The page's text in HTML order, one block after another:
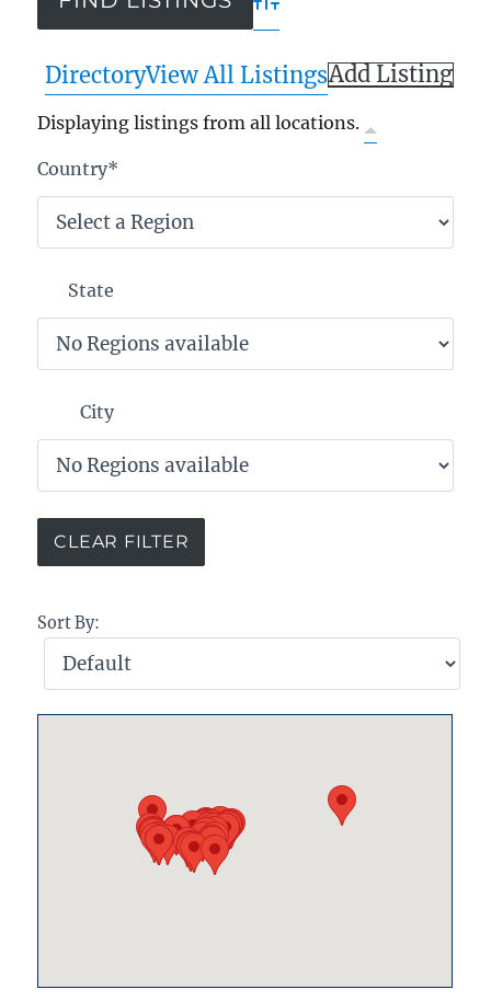
Advanced Search
DirectoryView All ListingsAdd Listing
Displaying listings from all locations.
Country*
State
City
Sort By: